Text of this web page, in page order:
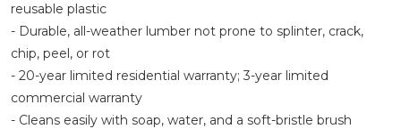
reusable plastic
- Durable, all-weather lumber not prone to splinter, crack,
chip, peel, or rot
- 20-year limited residential warranty; 3-year limited
commercial warranty
- Cleans easily with soap, water, and a soft-bristle brush